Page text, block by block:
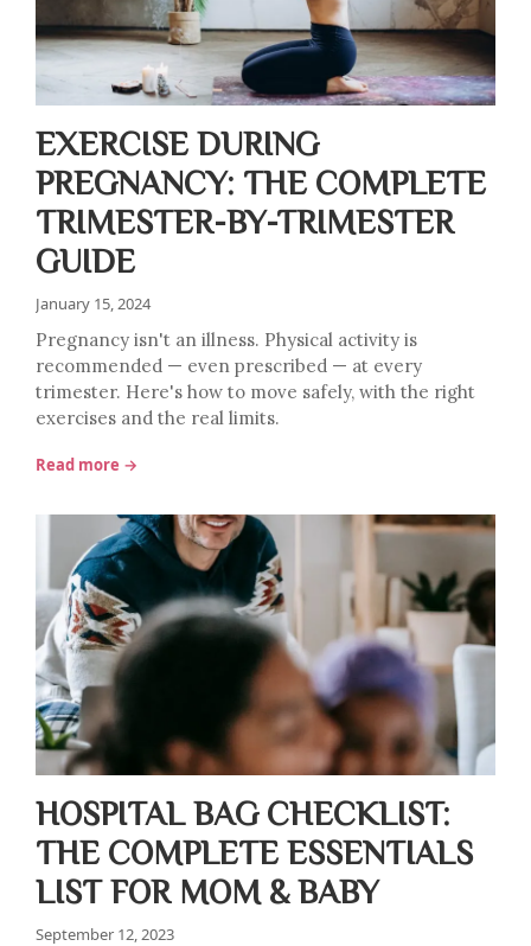
EXERCISE DURING
PREGNANCY: THE COMPLETE
TRIMESTER-BY-TRIMESTER
GUIDE
January 15, 2024
Pregnancy isn't an illness. Physical activity is
recommended — even prescribed — at every
trimester. Here's how to move safely, with the right
exercises and the real limits.
Read more →
HOSPITAL BAG CHECKLIST:
THE COMPLETE ESSENTIALS
LIST FOR MOM & BABY
September 12, 2023